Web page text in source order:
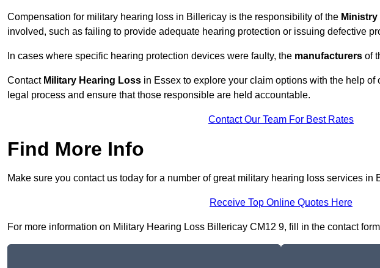
Compensation for military hearing loss in Billericay is the responsibility of the Ministry
involved, such as failing to provide adequate hearing protection or issuing defective
In cases where specific hearing protection devices were faulty, the manufacturers of
Contact Military Hearing Loss in Essex to explore your claim options with the help
legal process and ensure that those responsible are held accountable.
Contact Our Team For Best Rates
Find More Info
Make sure you contact us today for a number of great military hearing loss services in
Receive Top Online Quotes Here
For more information on Military Hearing Loss Billericay CM12 9, fill in the contact